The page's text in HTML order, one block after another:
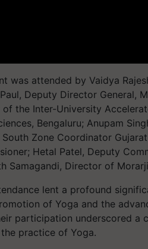
was attended by Vaidya
Deputy Director General,
the Inter-University
Bengaluru; Anupam
South Zone Coordinator
Hetal Patel, Deputy
Samagandi, Director of
lent a profound
of Yoga and the
participation underscored
practice of Yoga.